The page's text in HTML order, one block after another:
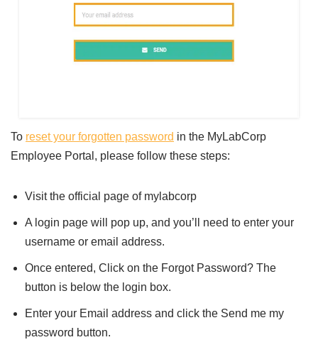
To reset your forgotten password in the MyLabCorp
Employee Portal, please follow these steps:
Visit the official page of mylabcorp
A login page will pop up, and you’ll need to enter your
username or email address.
Once entered, Click on the Forgot Password? The
button is below the login box.
Enter your Email address and click the Send me my
password button.